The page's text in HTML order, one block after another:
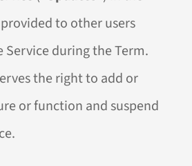
to other users
during the Term.
the right to add or
or function and suspend